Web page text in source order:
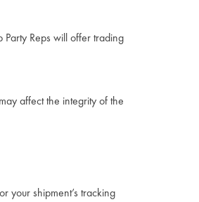
Party Reps will offer trading
affect the integrity of the
your shipment’s tracking